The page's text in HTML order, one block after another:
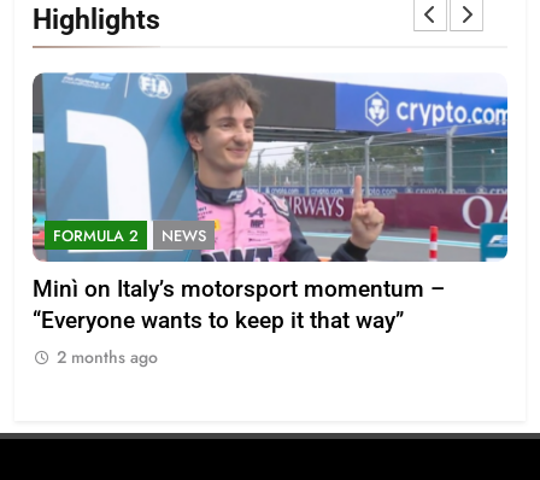
Highlights
FORMULA 2 NEWS
Minì on Italy’s motorsport momentum –
“Everyone wants to keep it that way”
2 months ago